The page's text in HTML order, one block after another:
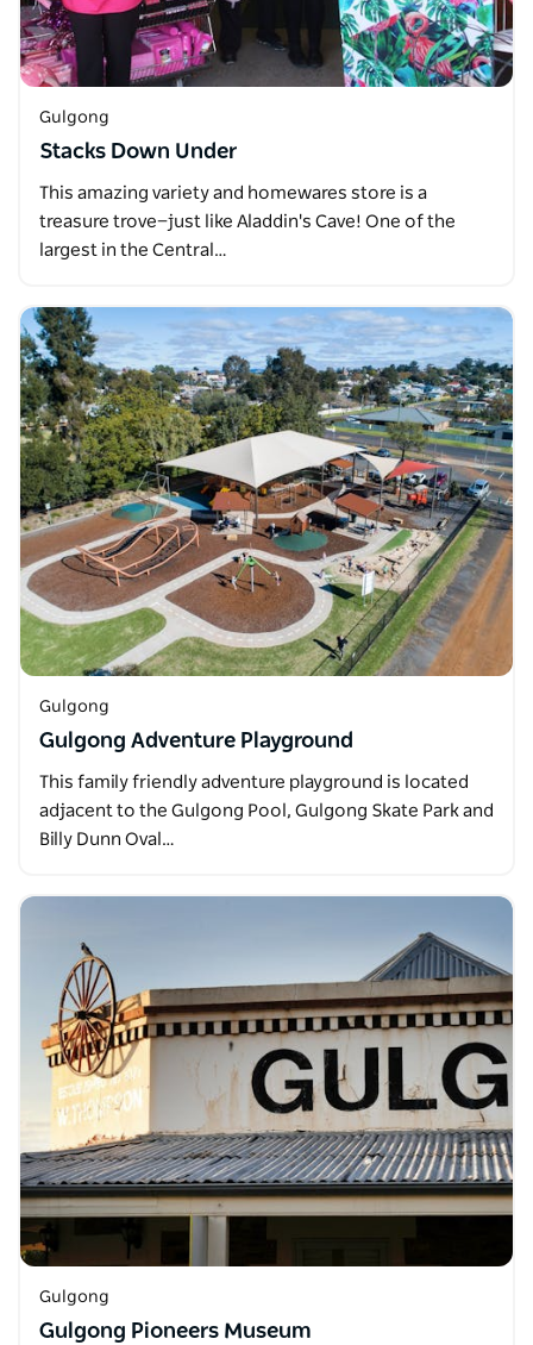
Gulgong
Stacks Down Under
This amazing variety and homewares store is a
treasure trove—just like Aladdin's Cave! One of the
largest in the Central…
Gulgong
Gulgong Adventure Playground
This family friendly adventure playground is located
adjacent to the Gulgong Pool, Gulgong Skate Park and
Billy Dunn Oval…
Gulgong
Gulgong Pioneers Museum